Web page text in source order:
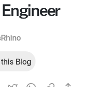
Engineer
Blog